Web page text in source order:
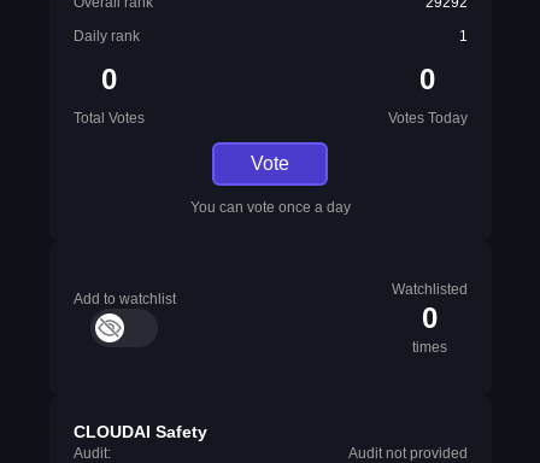
Daily rank
1
0
Total Votes
0
Votes Today
Vote
You can vote once a day
Add to watchlist
Watchlisted
0
times
CLOUDAI Safety
Audit:
Audit not provided